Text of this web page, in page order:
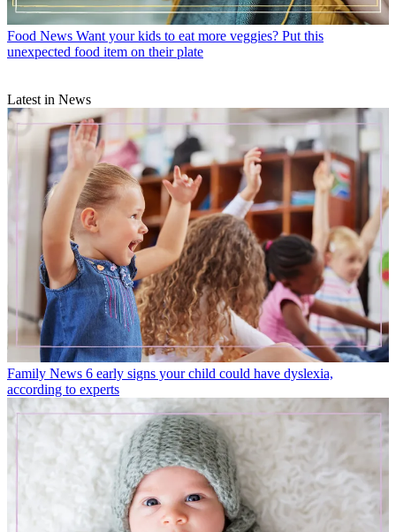
Food News Want your kids to eat more veggies? Put this
unexpected food item on their plate
Latest in News
Family News 6 early signs your child could have dyslexia,
according to experts